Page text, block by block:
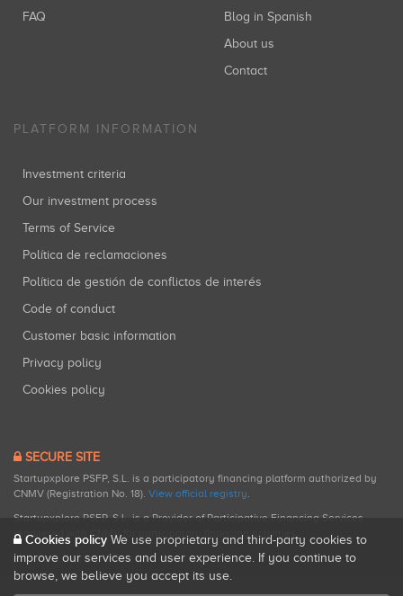
FAQ
Blog in Spanish
About us
Contact
PLATFORM INFORMATION
Investment criteria
Our investment process
Terms of Service
Política de reclamaciones
Política de gestión de conflictos de interés
Code of conduct
Customer basic information
Privacy policy
Cookies policy
SECURE SITE
Startupxplore PSFP, S.L. is a participatory financing platform authorized by
CNMV (Registration No. 18). View official registry.
Startupxplore PSFP, S.L. is a Provider of Participative Financing Services
registered with CNMV for participatory financing activities.
Cookies policy We use proprietary and third-party cookies to
improve our services and user experience. If you continue to
browse, we believe you accept its use.